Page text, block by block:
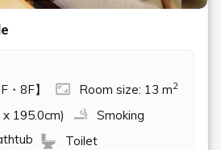
・8F】
Room size: 13 m2
195.0cm)
Smoking
Toilet